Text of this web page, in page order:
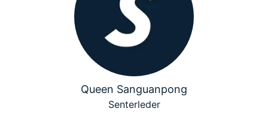
Queen Sanguanpong
Senterleder